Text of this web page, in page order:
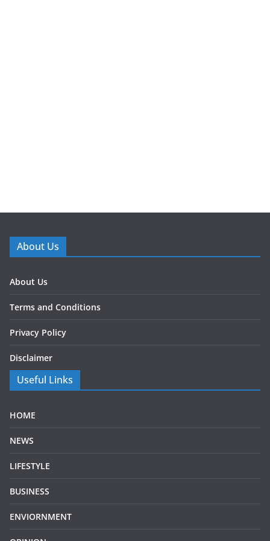
About Us
About Us
Terms and Conditions
Privacy Policy
Disclaimer
Useful Links
HOME
NEWS
LIFESTYLE
BUSINESS
ENVIORNMENT